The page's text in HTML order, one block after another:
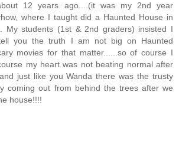
12 years ago....(it was my 2nd year
where I taught did a Haunted House in
My students (1st & 2nd graders) insisted I
you the truth I am not big on Haunted
movies for that matter......so of course I
my heart was not beating normal after
just like you Wanda there was the trusty
coming out from behind the trees after we
house!!!!